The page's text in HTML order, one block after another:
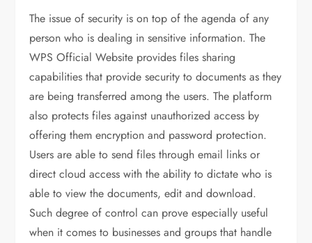
The issue of security is on top of the agenda of any
person who is dealing in sensitive information. The
WPS Official Website provides files sharing
capabilities that provide security to documents as they
are being transferred among the users. The platform
also protects files against unauthorized access by
offering them encryption and password protection.
Users are able to send files through email links or
direct cloud access with the ability to dictate who is
able to view the documents, edit and download.
Such degree of control can prove especially useful
when it comes to businesses and groups that handle